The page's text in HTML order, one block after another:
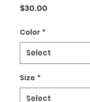
$30.00
Color *
Size *